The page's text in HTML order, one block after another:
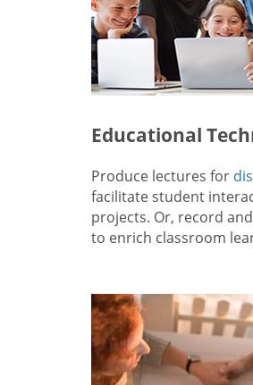
Educational
Produce lectures for
facilitate student
projects. Or, record
to enrich classroom